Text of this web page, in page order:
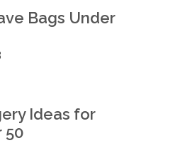
Bags Under
Ideas for
50